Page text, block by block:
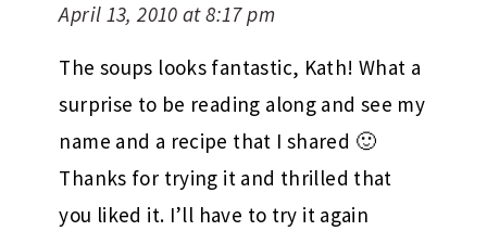
April 13, 2010 at 8:17 pm
The soups looks fantastic, Kath! What a
surprise to be reading along and see my
name and a recipe that I shared 🙂
Thanks for trying it and thrilled that
you liked it. I’ll have to try it again